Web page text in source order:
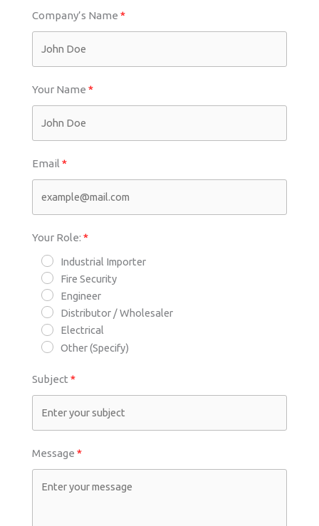
Company’s Name
Your Name
Email
Your Role:
Industrial Importer
Fire Security
Engineer
Distributor / Wholesaler
Electrical
Other (Specify)
Subject
Message